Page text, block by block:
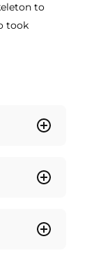
to
took